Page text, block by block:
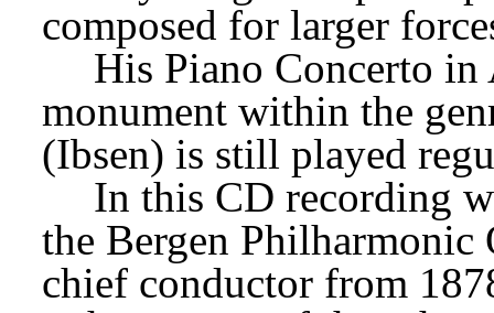
composed for larger
His Piano Concerto
monument within the
(Ibsen) is still played
In this CD recording
the Bergen Philharmonic
chief conductor from